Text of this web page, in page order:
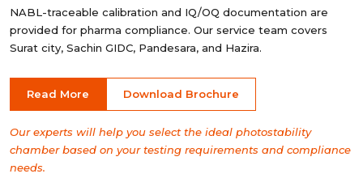
NABL-traceable calibration and IQ/OQ documentation are
provided for pharma compliance. Our service team covers
Surat city, Sachin GIDC, Pandesara, and Hazira.
Read More Download Brochure
Our experts will help you select the ideal photostability
chamber based on your testing requirements and compliance
needs.